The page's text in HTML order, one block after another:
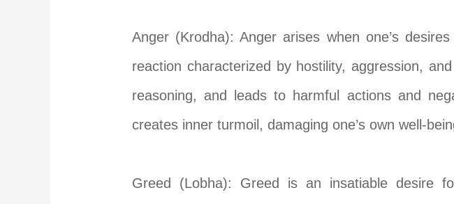
Anger (Krodha): Anger arises when one’s
reaction characterized by hostility, aggression,
reasoning, and leads to harmful actions and
creates inner turmoil, damaging one’s own well-
Greed (Lobha): Greed is an insatiable desire